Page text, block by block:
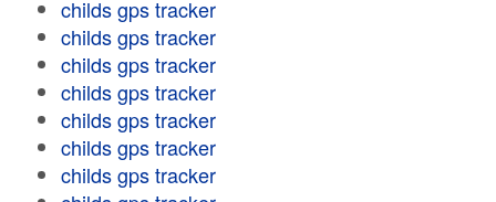
childs gps tracker
childs gps tracker
childs gps tracker
childs gps tracker
childs gps tracker
childs gps tracker
childs gps tracker